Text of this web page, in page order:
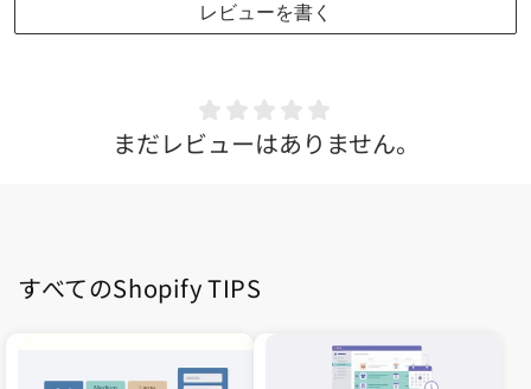
レビューを書く
まだレビューはありません。
すべてのShopify TIPS